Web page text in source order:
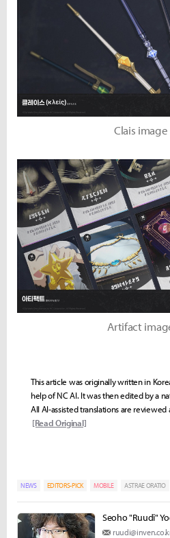
Clais
Artifact
This article was originally written in
help of NC AI. It was then edited by a
All AI-assisted translations are
[Read Original]
NEWS EDITORS-PICK MOBILE ASTRAE ORATIO
Seoho "Ruudi"